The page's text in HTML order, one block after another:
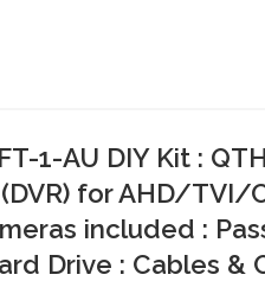
1-AU DIY Kit :
forAHD/TVI/
included :
Drive : Cables &